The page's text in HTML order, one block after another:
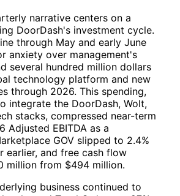
narrative centers on a
DoorDash's investment cycle.
through May and early June
anxiety over management's
several hundred million dollars
technology platform and new
through 2026. This spending,
integrate the DoorDash, Wolt,
stacks, compressed near-term
Adjusted EBITDA as a
GOV slipped to 2.4%
earlier, and free cash flow
million from $494 million.
business continued to